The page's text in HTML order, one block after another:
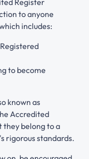
Register
to anyone
includes:
to become
known as
Accredited
they belong to a
rigorous standards.